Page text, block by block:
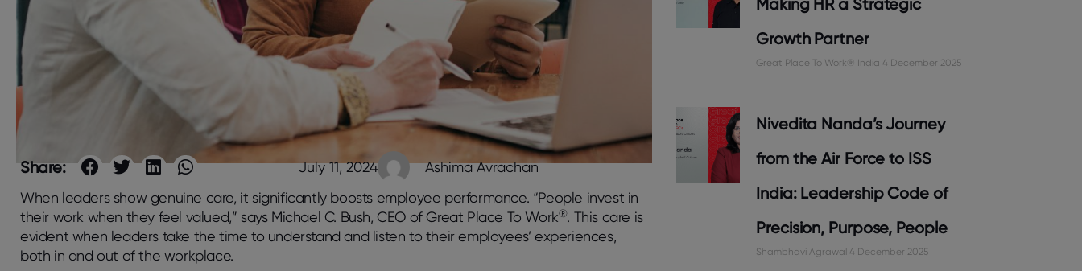
Share: July 11, 2024
Ashima Avrachan
When leaders show genuine care, it significantly boosts employee performance. “People invest in
their work when they feel valued,” says Michael C. Bush, CEO of Great Place To Work®. This care is
evident when leaders take the time to understand and listen to their employees’ experiences,
both in and out of the workplace.
Making HR a Strategic
Growth Partner
Great Place To Work® India4 December 2025
Nivedita Nanda’s Journey
from the Air Force to ISS
India: Leadership Code of
Precision, Purpose, People
Shambhavi Agrawal4 December 2025